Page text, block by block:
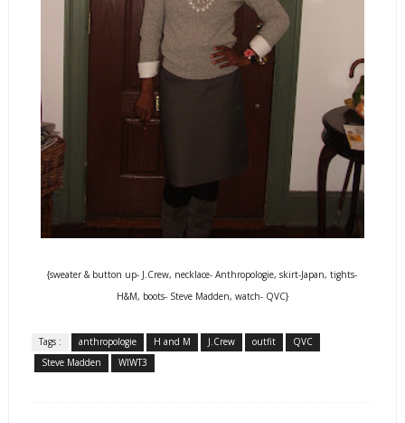
{sweater & button up- J.Crew, necklace- Anthropologie, skirt-Japan, tights-
H&M, boots- Steve Madden, watch- QVC}
Tags : anthropologie H and M J.Crew outfit
QVC
Steve Madden
WIWT3